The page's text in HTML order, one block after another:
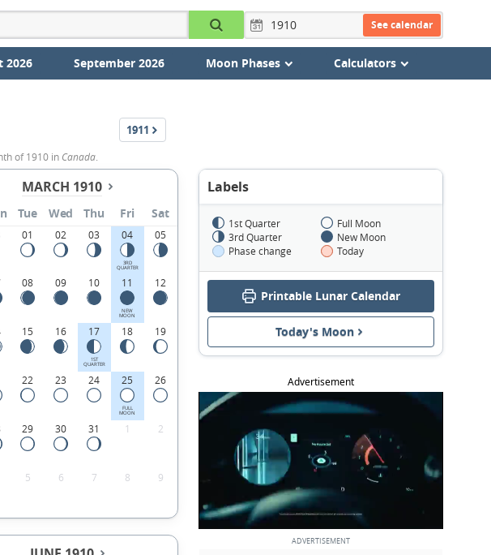
See calendar
2026 September 2026 Moon Phases Calculators
1911
of 1910 in Canada
MARCH 1910
Tue Wed Thu Fri Sat
01 02 03 04
3RD
QUARTER
05
08 09 10 11
NEW
MOON
12
15 16 17
1ST
QUARTER
18 19
22 23 24 25
FULL
MOON
26
29 30 31 1 2
5 6 7 8 9
Labels
1st Quarter
Full Moon
3rd Quarter
New Moon
Phase change
Today
Printable Lunar Calendar
Today's Moon
Advertisement